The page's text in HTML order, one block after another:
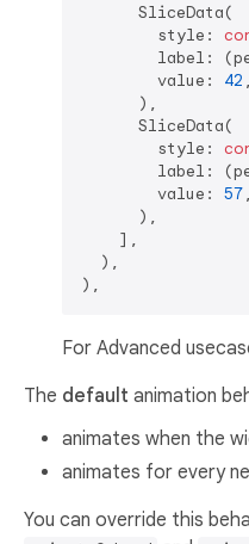
      SliceData(
        style:
label:
        value:
42
      ),
      SliceData(
        style:
label:
        value:
57
      ),
    ],
  ),
For Advanced
The default animation
animates when the
animates for every
You can override this